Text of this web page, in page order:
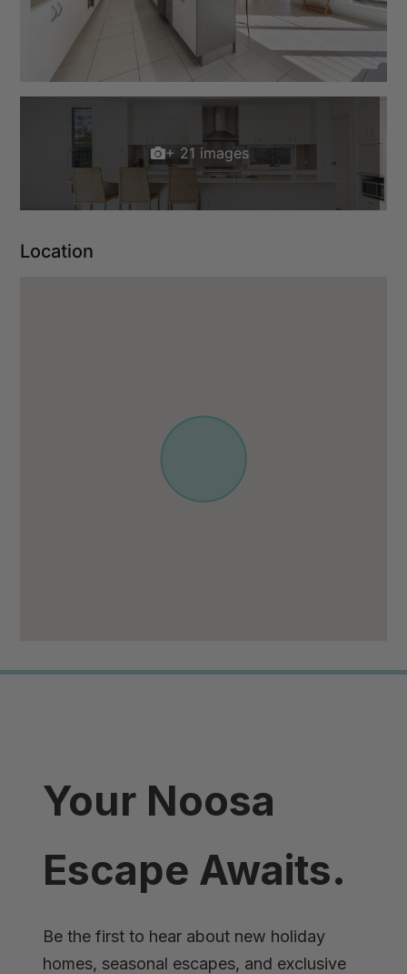
+ 21 images
Location
Your Noosa
Escape Awaits.
Be the first to hear about new holiday
homes, seasonal escapes, and exclusive